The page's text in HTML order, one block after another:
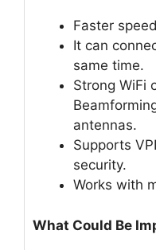
Faster
It can
same time.
Strong WiFi
antennas.
Supports
security.
Works with
What Could Be